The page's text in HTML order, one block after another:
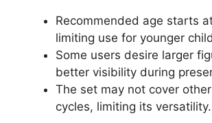
Recommended age starts
limiting use for younger
Some users desire larger
better visibility during
The set may not cover
cycles, limiting its versatility.